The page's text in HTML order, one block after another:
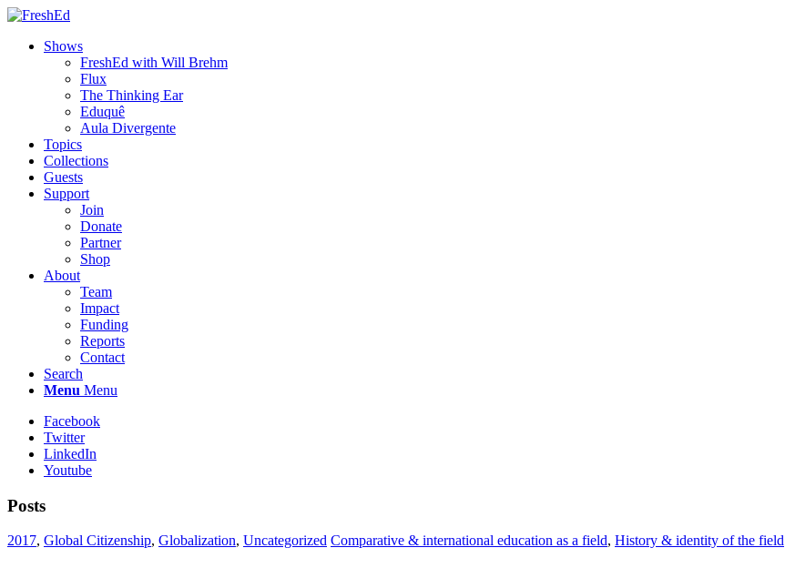
Shows
FreshEd with Will Brehm
Flux
The Thinking Ear
Eduquê
Aula Divergente
Topics
Collections
Guests
Support
Join
Donate
Partner
Shop
About
Team
Impact
Funding
Reports
Contact
Search
Menu Menu
Facebook
Twitter
LinkedIn
Youtube
Posts
2017, Global Citizenship, Globalization, Uncategorized Comparative & international education as a field, History & identity of the field